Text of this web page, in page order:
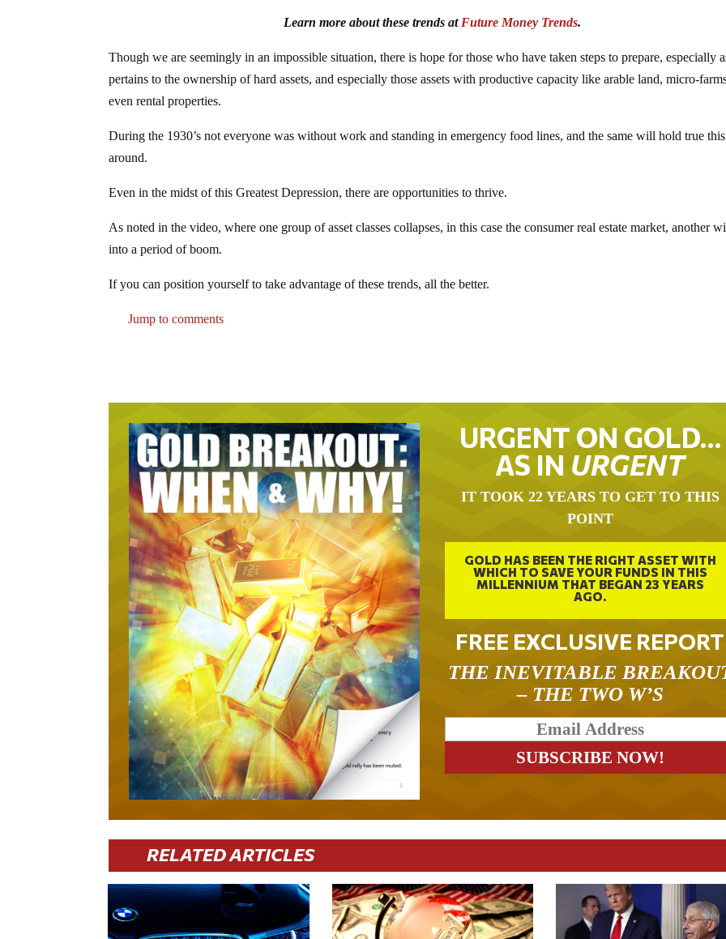
Learn more about these trends at Future Money Trends.
Though we are seemingly in an impossible situation, there is hope for those who have taken steps to prepare, especially
pertains to the ownership of hard assets, and especially those assets with productive capacity like arable land, micro-
even rental properties.
During the 1930’s not everyone was without work and standing in emergency food lines, and the same will hold true
around.
Even in the midst of this Greatest Depression, there are opportunities to thrive.
As noted in the video, where one group of asset classes collapses, in this case the consumer real estate market, another
into a period of boom.
If you can position yourself to take advantage of these trends, all the better.
Jump to comments
URGENT ON GOLD…
AS IN URGENT
IT TOOK 22 YEARS TO GET TO THIS
POINT
GOLD HAS BEEN THE RIGHT ASSET WITH
WHICH TO SAVE YOUR FUNDS IN THIS
MILLENNIUM THAT BEGAN 23 YEARS
AGO.
FREE EXCLUSIVE REPORT
THE INEVITABLE
– THE TWO W’S
RELATED ARTICLES